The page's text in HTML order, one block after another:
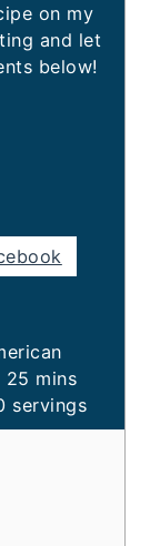
and let
below!
25 minutes
mins
servings